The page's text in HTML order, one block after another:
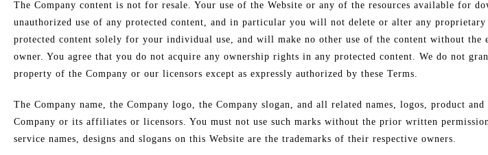
The Company content is not for resale. Your use of the Website or any of the resources available for
unauthorized use of any protected content, and in particular you will not delete or alter any
protected content solely for your individual use, and will make no other use of the content without the
owner. You agree that you do not acquire any ownership rights in any protected content. We do not
property of the Company or our licensors except as expressly authorized by these Terms.
The Company name, the Company logo, the Company slogan, and all related names, logos, product
Company or its affiliates or licensors. You must not use such marks without the prior written
service names, designs and slogans on this Website are the trademarks of their respective owners.